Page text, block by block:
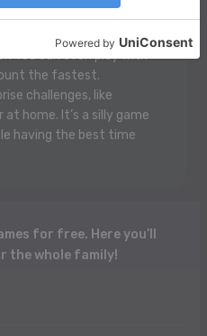
that, you compare the
more or less. It’s like a
You can even play with
the fastest.
challenges, like
home. It’s a silly game
having the best time
for free. Here you’ll
the whole family!